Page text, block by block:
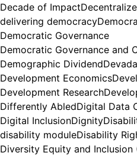
Decade of Impact
delivering democracy
Democratic Governance
Democratic Governance and
Demographic Dividend
Development Economics
Development Research
Differently AbledDigital Data
Digital InclusionDignity
disability moduleDisability
Diversity Equity and Inclusion